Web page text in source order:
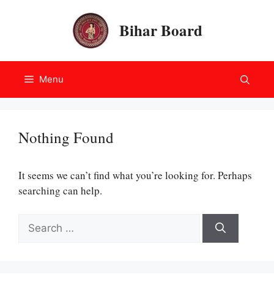
Bihar Board
Menu
Nothing Found
It seems we can’t find what you’re looking for. Perhaps
searching can help.
Search
for: